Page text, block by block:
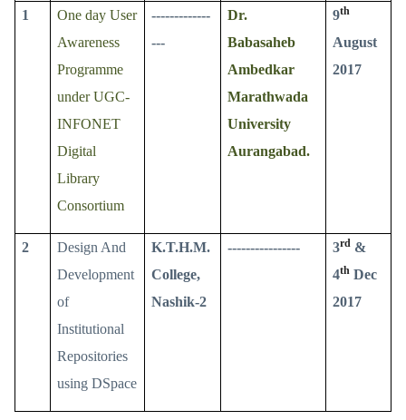
1
One day User
Awareness
Programme
under UGC-
INFONET
Digital
Library
Consortium
-------------
---
Dr.
Babasaheb
Ambedkar
Marathwada
University
Aurangabad.
9th
August
2017
2
Design And
Development
of
Institutional
Repositories
using DSpace
K.T.H.M.
College,
Nashik-2
---------------- 3rd &
4th Dec
2017